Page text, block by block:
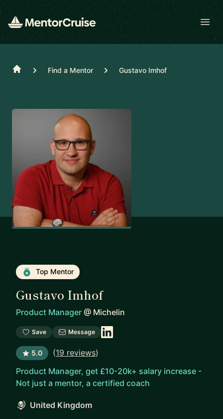
Home Find a Mentor Gustavo Imhof
Top Mentor
Gustavo Imhof
Product Manager @ Michelin
Save Message
5.0 (19 reviews)
Product Manager, get £10-20k+ salary increase -
Not just a mentor, a certified coach
United Kingdom